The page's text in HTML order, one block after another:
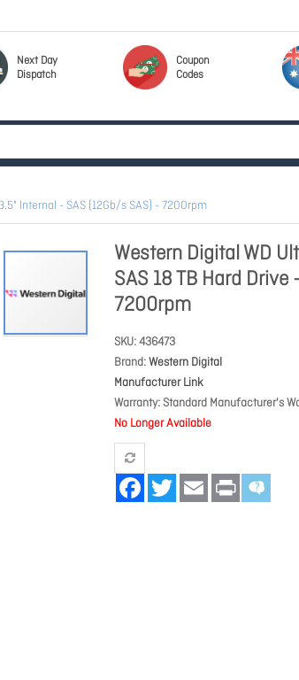
Next Day
Dispatch
Coupon
Codes
Internal - SAS (12Gb/s SAS) - 7200rpm
Western Digital WD
SAS 18 TB Hard
7200rpm
SKU 436473
Brand Western Digital
Manufacturer Link
Warranty Standard Manufacturer's
No Longer Available
FacebookTwitter Email Print